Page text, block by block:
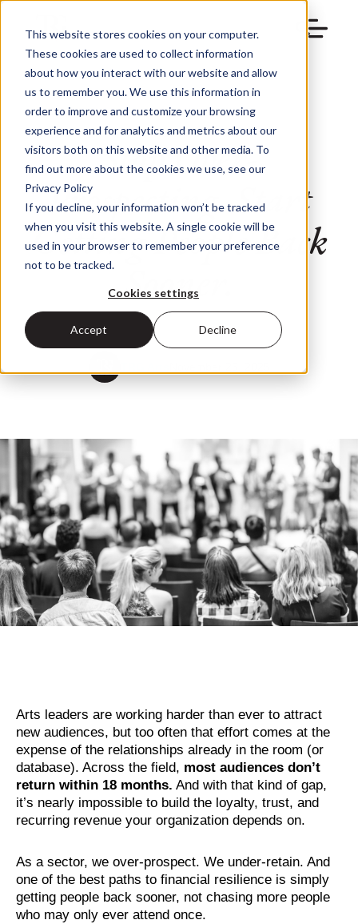
This website stores cookies on your computer.
These cookies are used to collect information
about how you interact with our website and allow
us to remember you. We use this information in
order to improve and customize your browsing
experience and for analytics and metrics about our
visitors both on this website and other media. To
find out more about the cookies we use, see our
Privacy Policy
If you decline, your information won’t be tracked
when you visit this website. A single cookie will be
used in your browser to remember your preference
not to be tracked.
Cookies settings
Accept Decline
Stop Over-
Prospecting. Start
Getting People Back
Sooner.
Arts leaders are working harder than ever to attract
new audiences, but too often that effort comes at the
expense of the relationships already in the room (or
database). Across the field, most audiences don’t
return within 18 months. And with that kind of gap,
it’s nearly impossible to build the loyalty, trust, and
recurring revenue your organization depends on.
As a sector, we over-prospect. We under-retain. And
one of the best paths to financial resilience is simply
getting people back sooner, not chasing more people
who may only ever attend once.